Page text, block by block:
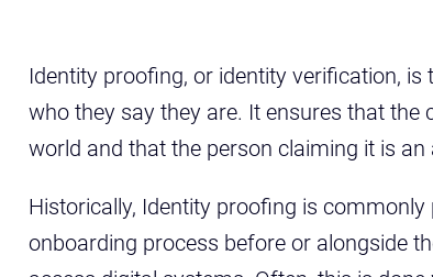
Identity proofing, or identity verification,
who they say they are. It ensures that the
world and that the person claiming it is
Historically, Identity proofing is
onboarding process before or alongside